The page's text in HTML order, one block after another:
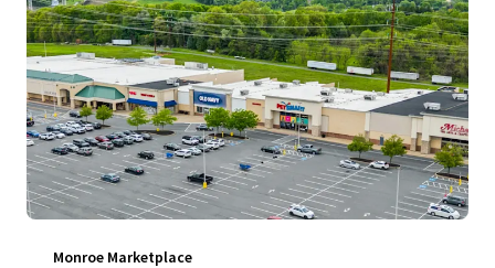
Monroe Marketplace